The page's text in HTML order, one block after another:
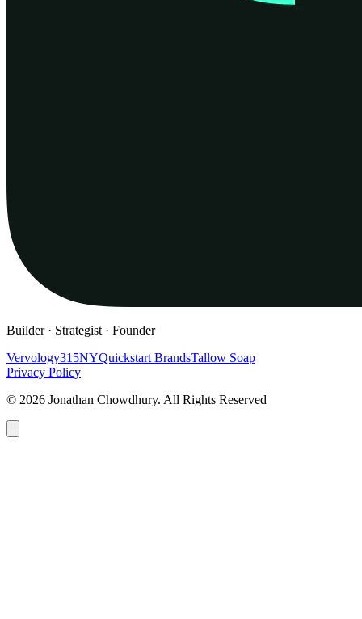
Builder · Strategist · Founder
Vervology315NYQuickstart BrandsTallow Soap
Privacy Policy
© 2026 Jonathan Chowdhury. All Rights Reserved